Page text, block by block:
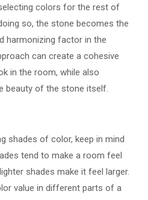
colors for the rest of
so, the stone becomes the
harmonizing factor in the
can create a cohesive
in the room, while also
beauty of the stone itself.
shades of color, keep in mind
tend to make a room feel
shades make it feel larger.
value in different parts of a